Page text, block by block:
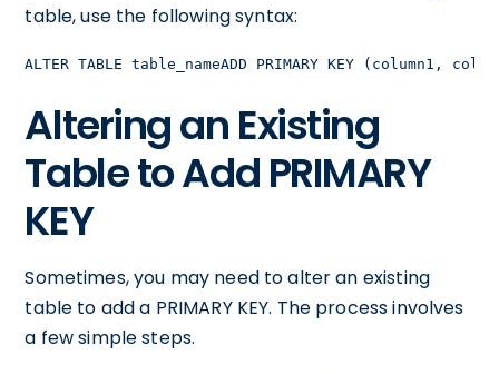
table, use the following syntax:
ALTER TABLE table_nameADD PRIMARY KEY (column1,
Altering an Existing
Table to Add PRIMARY
KEY
Sometimes, you may need to alter an existing
table to add a PRIMARY KEY. The process involves
a few simple steps.